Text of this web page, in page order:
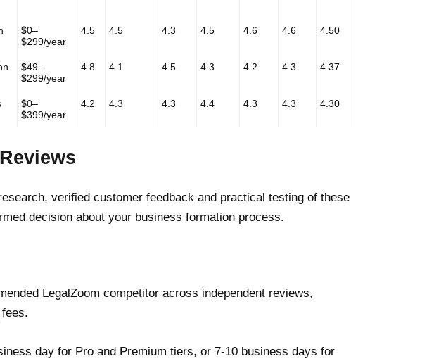
$0–
$299/year
4.5 4.5 4.3 4.5 4.6 4.6 4.50
$49–
$299/year
4.8 4.1 4.5 4.3 4.2 4.3 4.37
$0–
$399/year
4.2 4.3 4.3 4.4 4.3 4.3 4.30
verified customer feedback and practical testing of these
decision about your business formation process.
LegalZoom competitor across independent reviews,
day for Pro and Premium tiers, or 7-10 business days for